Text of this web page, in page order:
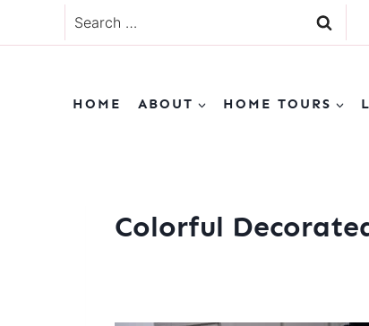
to
Search
for:
HOME ABOUT HOME TOURS
Colorful